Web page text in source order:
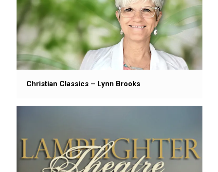
Christian Classics – Lynn Brooks